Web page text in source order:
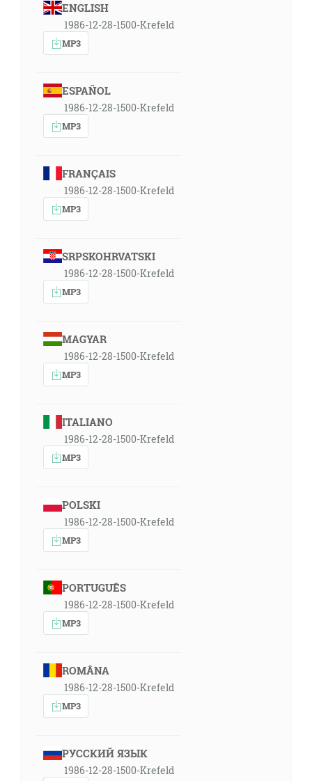
ENGLISH
1986-12-28-1500-Krefeld
MP3
ESPAÑOL
1986-12-28-1500-Krefeld
MP3
FRANÇAIS
1986-12-28-1500-Krefeld
MP3
SRPSKOHRVATSKI
1986-12-28-1500-Krefeld
MP3
MAGYAR
1986-12-28-1500-Krefeld
MP3
ITALIANO
1986-12-28-1500-Krefeld
MP3
POLSKI
1986-12-28-1500-Krefeld
MP3
PORTUGUÊS
1986-12-28-1500-Krefeld
MP3
ROMÂNA
1986-12-28-1500-Krefeld
MP3
РУССКИЙ ЯЗЫК
1986-12-28-1500-Krefeld